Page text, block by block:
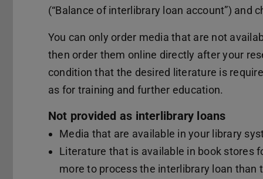
(“Balance of interlibrary loan account”) and
You can only order media that are not
then order them online directly after your
condition that the desired literature is
as for training and further education.
Not provided as interlibrary loans
Media that are available in your library
Literature that is available in book stores
more to process the interlibrary loan than